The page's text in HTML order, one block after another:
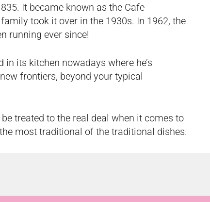
It became known as the Cafe
took it over in the 1930s. In 1962, the
running ever since!
its kitchen nowadays where he’s
frontiers, beyond your typical
be treated to the real deal when it comes to
most traditional of the traditional dishes.